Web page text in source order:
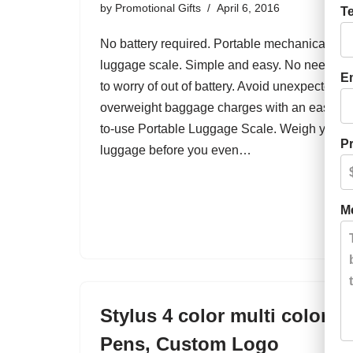
by Promotional Gifts April 6, 2016
No battery required. Portable mechanical
luggage scale. Simple and easy. No need
to worry of out of battery. Avoid unexpected
overweight baggage charges with an easy-
to-use Portable Luggage Scale. Weigh your
luggage before you even…
Stylus 4 color multi color
Pens, Custom Logo